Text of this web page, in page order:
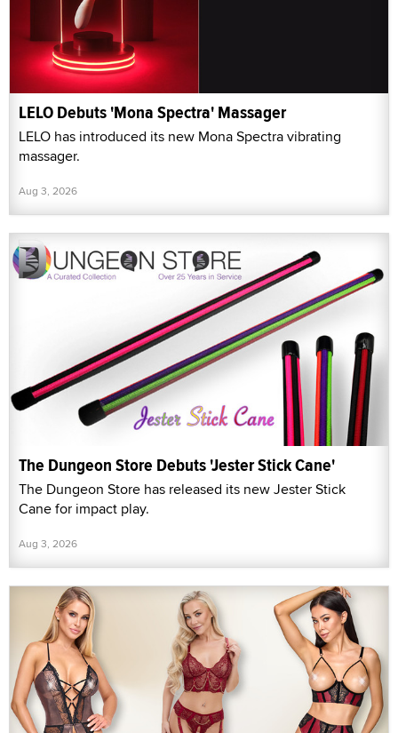
LELO Debuts 'Mona Spectra' Massager
LELO has introduced its new Mona Spectra vibrating
massager.
Aug 3, 2026
The Dungeon Store Debuts 'Jester Stick Cane'
The Dungeon Store has released its new Jester Stick
Cane for impact play.
Aug 3, 2026